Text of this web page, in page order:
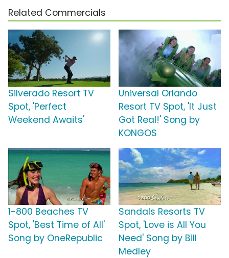
Related Commercials
Silverado Resort TV
Spot, 'Perfect
Weekend Awaits'
Universal Orlando
Resort TV Spot, 'It Just
Got Real!' Song by
KONGOS
1-800 Beaches TV
Spot, 'Best Time of All'
Song by OneRepublic
Sandals Resorts TV
Spot, 'Love is All You
Need' Song by Bill
Medley